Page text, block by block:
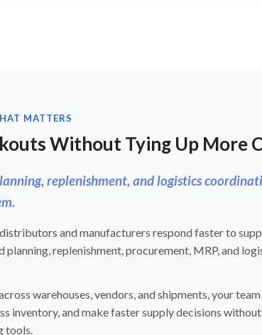
MATTERS
Without Tying Up More
replenishment, and logistics
and manufacturers respond faster to
planning, replenishment, procurement, MRP, and
warehouses, vendors, and shipments, your
inventory, and make faster supply decisions
tools.